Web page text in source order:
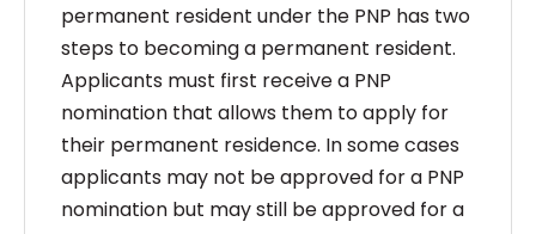
permanent resident under the PNP has two
steps to becoming a permanent resident.
Applicants must first receive a PNP
nomination that allows them to apply for
their permanent residence. In some cases
applicants may not be approved for a PNP
nomination but may still be approved for a